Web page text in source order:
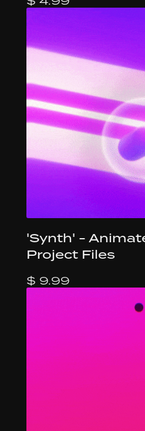
'Synth' -
Project Files
$ 9.99